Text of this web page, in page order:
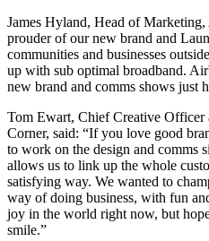
James Hyland, Head of
prouder of our new brand and
communities and businesses
up with sub optimal broadband.
new brand and comms shows just
Tom Ewart, Chief Creative Officer
Corner, said: “If you love good
to work on the design and comms
allows us to link up the whole
satisfying way. We wanted to
way of doing business, with fun
joy in the world right now, but
smile.”